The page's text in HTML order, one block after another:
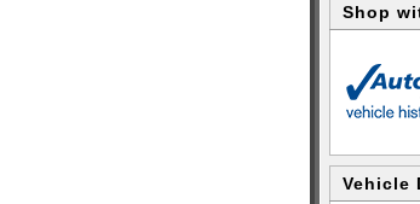
Shop
Vehicle